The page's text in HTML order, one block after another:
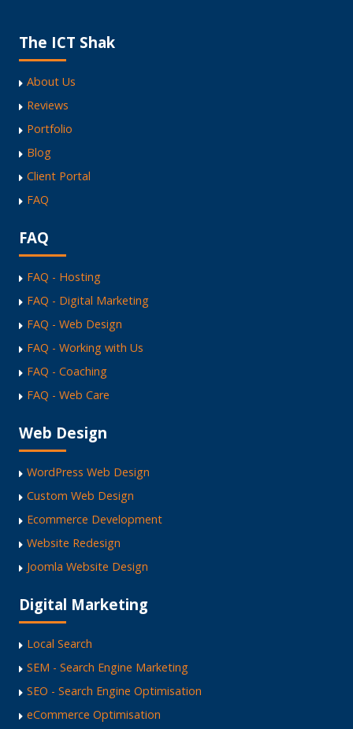
The ICT Shak
About Us
Reviews
Portfolio
Blog
Client Portal
FAQ
FAQ
FAQ - Hosting
FAQ - Digital Marketing
FAQ - Web Design
FAQ - Working with Us
FAQ - Coaching
FAQ - Web Care
Web Design
WordPress Web Design
Custom Web Design
Ecommerce Development
Website Redesign
Joomla Website Design
Digital Marketing
Local Search
SEM - Search Engine Marketing
SEO - Search Engine Optimisation
eCommerce Optimisation